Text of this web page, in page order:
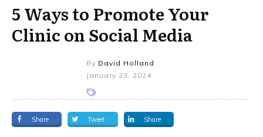
5 Ways to Promote Your
Clinic on Social Media
By David Holland
January 23, 2024
Share Tweet Share